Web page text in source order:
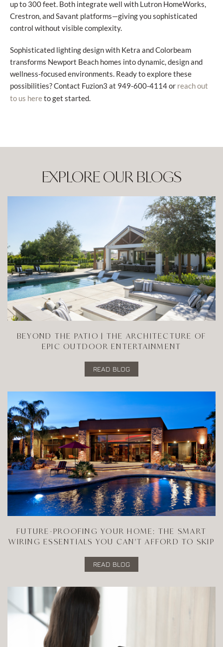
up to 300 feet. Both integrate well with Lutron HomeWorks,
Crestron, and Savant platforms—giving you sophisticated
control without visible complexity.
Sophisticated lighting design with Ketra and Colorbeam
transforms Newport Beach homes into dynamic, design and
wellness-focused environments. Ready to explore these
possibilities? Contact Fuzion3 at 949-600-4114 or reach out
to us hereto get started.
EXPLORE OUR BLOGS
BEYOND THE PATIO | THE ARCHITECTURE OF
EPIC OUTDOOR ENTERTAINMENT
READ BLOG
FUTURE-PROOFING YOUR HOME: THE SMART
WIRING ESSENTIALS YOU CAN'T AFFORD TO SKIP
READ BLOG